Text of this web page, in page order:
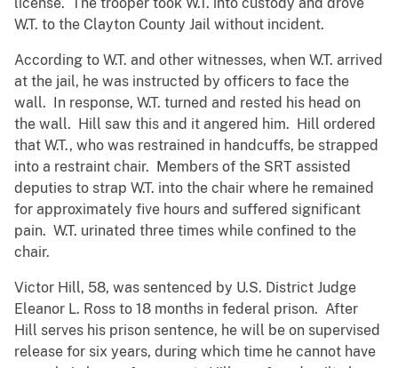
license. The trooper took W.T. into custody and drove
W.T. to the Clayton County Jail without incident.
According to W.T. and other witnesses, when W.T. arrived
at the jail, he was instructed by officers to face the
wall. In response, W.T. turned and rested his head on
the wall. Hill saw this and it angered him. Hill ordered
that W.T., who was restrained in handcuffs, be strapped
into a restraint chair. Members of the SRT assisted
deputies to strap W.T. into the chair where he remained
for approximately five hours and suffered significant
pain. W.T. urinated three times while confined to the
chair.
Victor Hill, 58, was sentenced by U.S. District Judge
Eleanor L. Ross to 18 months in federal prison. After
Hill serves his prison sentence, he will be on supervised
release for six years, during which time he cannot have